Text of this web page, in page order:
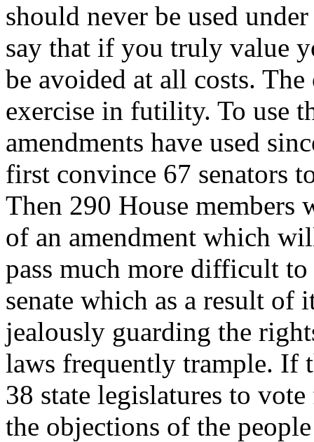
should never be used
say that if you truly value
be avoided at all costs.
exercise in futility. To use
amendments have used
first convince 67 senators
Then 290 House members
of an amendment which
pass much more difficult
senate which as a result of
jealously guarding the
laws frequently trample. If
38 state legislatures to
the objections of the